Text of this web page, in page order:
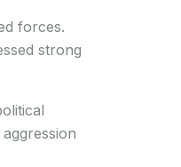
forces.
strong